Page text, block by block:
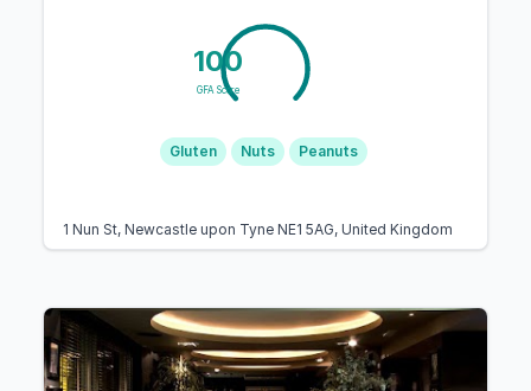
100
GFA Score
Gluten Nuts Peanuts
1 Nun St, Newcastle upon Tyne NE1 5AG, United Kingdom